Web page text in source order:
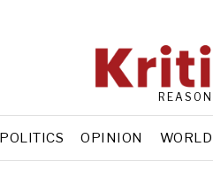
POLITICS OPINION WORLD